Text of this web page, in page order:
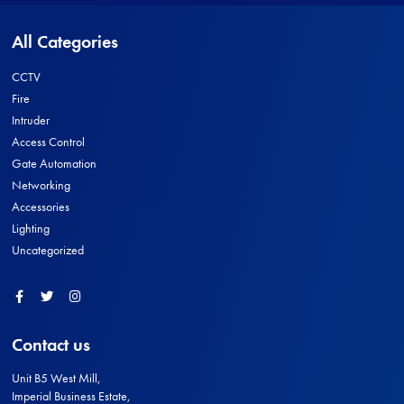
All Categories
CCTV
Fire
Intruder
Access Control
Gate Automation
Networking
Accessories
Lighting
Uncategorized
FacebookTwitterInstagram
Contact us
Unit B5 West Mill,
Imperial Business Estate,